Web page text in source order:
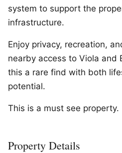
system to support the
infrastructure.
Enjoy privacy, recreation,
nearby access to Viola and
this a rare find with both
potential.
This is a must see property.
Property Details